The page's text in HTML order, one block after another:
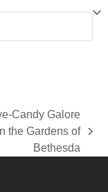
Candy Galore
the Gardens of
Bethesda